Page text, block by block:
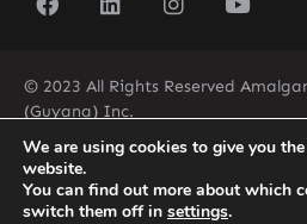
© 2023 All Rights Reserved
(Guyana) Inc.
(592) 225-5773/6
We are using cookies to give you
website.
You can find out more about which
switch them off in settings.